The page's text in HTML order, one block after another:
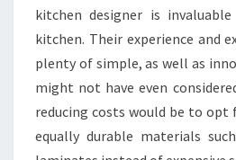
kitchen designer is
kitchen. Their experience and
plenty of simple, as well as
might not have even
reducing costs would be to opt
equally durable materials